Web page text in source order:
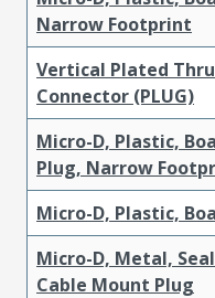
Narrow Footprint
Vertical Plated
Connector (PLUG)
Micro-D, Plastic,
Plug, Narrow
Micro-D, Plastic,
Micro-D, Metal,
Cable Mount Plug